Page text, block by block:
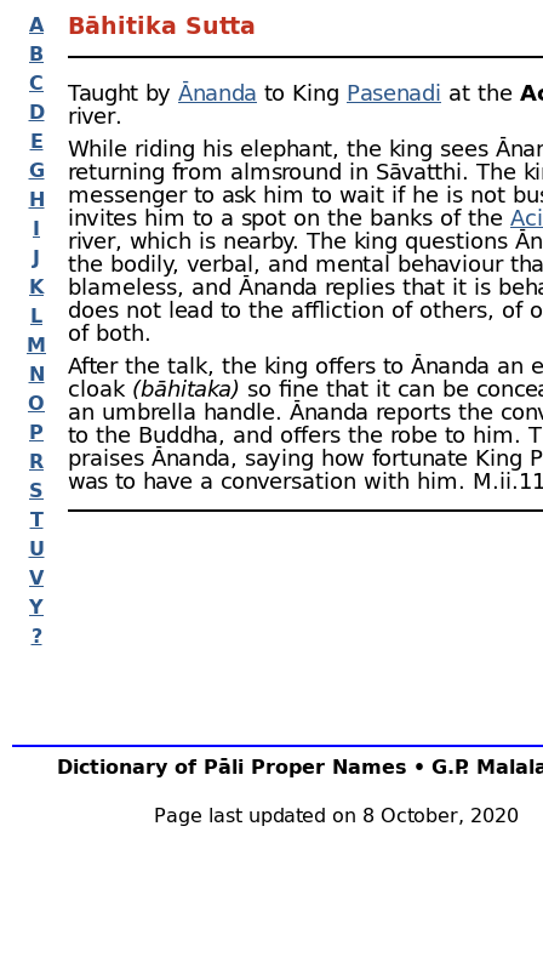
A
B
C
D
E
G
H
I
J
K
L
M
N
O
P
R
S
T
U
V
Y
?
Dictionary of Pāli Proper Names • G.P.
Page last updated on 8 October, 2020
Bāhitika Sutta
Taught by Ānanda to King Pasenadi at the
river.
While riding his elephant, the king sees
returning from almsround in Sāvatthi. The
messenger to ask him to wait if he is not
invites him to a spot on the banks of the
river, which is nearby. The king questions
the bodily, verbal, and mental behaviour
blameless, and Ānanda replies that it is
does not lead to the affliction of others, of
of both.
After the talk, the king offers to Ānanda an
cloak (bāhitaka) so fine that it can be
an umbrella handle. Ānanda reports the
to the Buddha, and offers the robe to him.
praises Ānanda, saying how fortunate King
was to have a conversation with him.